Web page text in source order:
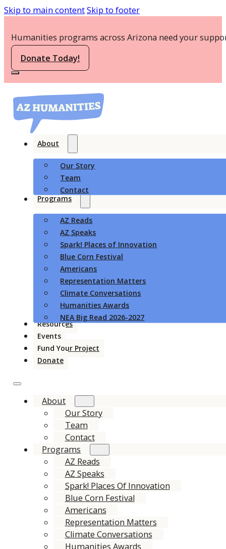
Skip to main contentSkip to footer
Humanities programs across Arizona need your
Donate Today!
About
Our Story
Team
Contact
Programs
AZ Reads
AZ Speaks
Spark! Places of Innovation
Blue Corn Festival
Americans
Representation Matters
Climate Conversations
Humanities Awards
NEA Big Read 2026-2027
Resources
Events
Fund Your Project
Donate
About
Our Story
Team
Contact
Programs
AZ Reads
AZ Speaks
Spark! Places Of Innovation
Blue Corn Festival
Americans
Representation Matters
Climate Conversations
Humanities Awards